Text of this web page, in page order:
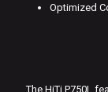
Optimized
The HiTi P750L